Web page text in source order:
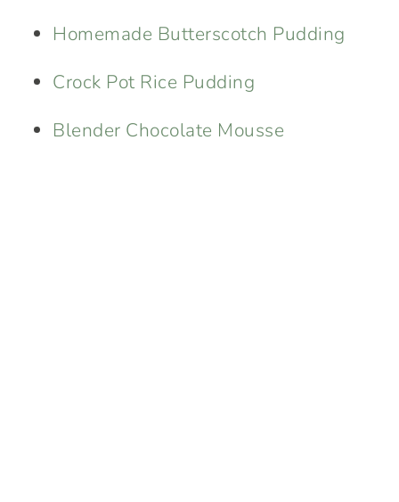
Homemade Butterscotch Pudding
Crock Pot Rice Pudding
Blender Chocolate Mousse